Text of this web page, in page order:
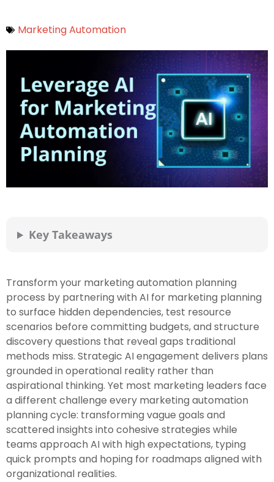
Marketing Automation
Key Takeaways
Transform your marketing automation planning
process by partnering with AI for marketing planning
to surface hidden dependencies, test resource
scenarios before committing budgets, and structure
discovery questions that reveal gaps traditional
methods miss. Strategic AI engagement delivers plans
grounded in operational reality rather than
aspirational thinking. Yet most marketing leaders face
a different challenge every marketing automation
planning cycle: transforming vague goals and
scattered insights into cohesive strategies while
teams approach AI with high expectations, typing
quick prompts and hoping for roadmaps aligned with
organizational realities.